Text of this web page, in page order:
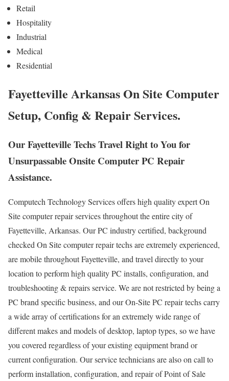
Retail
Hospitality
Industrial
Medical
Residential
Fayetteville Arkansas On Site Computer
Setup, Config & Repair Services.
Our Fayetteville Techs Travel Right to You for
Unsurpassable Onsite Computer PC Repair
Assistance.
Computech Technology Services offers high quality expert On
Site computer repair services throughout the entire city of
Fayetteville, Arkansas. Our PC industry certified, background
checked On Site computer repair techs are extremely experienced,
are mobile throughout Fayetteville, and travel directly to your
location to perform high quality PC installs, configuration, and
troubleshooting & repairs service. We are not restricted by being a
PC brand specific business, and our On-Site PC repair techs carry
a wide array of certifications for an extremely wide range of
different makes and models of desktop, laptop types, so we have
you covered regardless of your existing equipment brand or
current configuration. Our service technicians are also on call to
perform installation, configuration, and repair of Point of Sale